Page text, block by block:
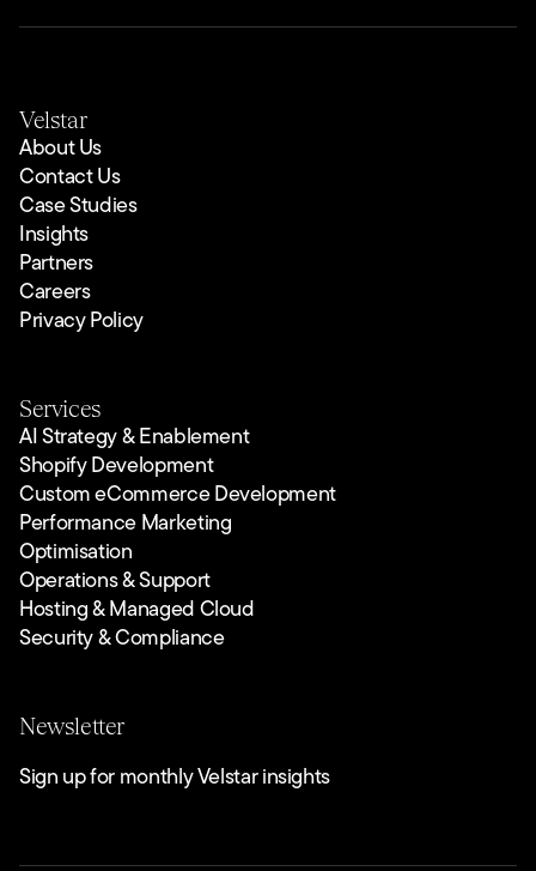
Velstar
About Us
Contact Us
Case Studies
Insights
Partners
Careers
Privacy Policy
Services
AI Strategy & Enablement
Shopify Development
Custom eCommerce Development
Performance Marketing
Optimisation
Operations & Support
Hosting & Managed Cloud
Security & Compliance
Newsletter
Sign up for monthly Velstar insights